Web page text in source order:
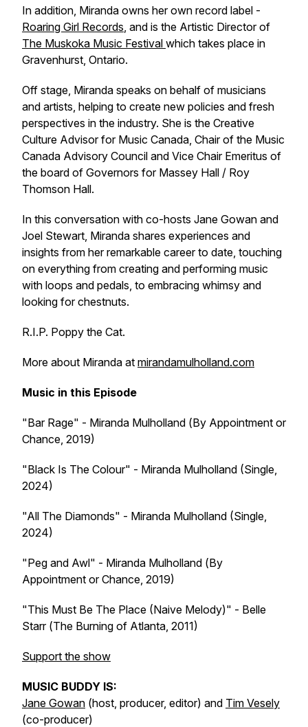
In addition, Miranda owns her own record label -
Roaring Girl Records, and is the Artistic Director of
The Muskoka Music Festival which takes place in
Gravenhurst, Ontario.
Off stage, Miranda speaks on behalf of musicians
and artists, helping to create new policies and fresh
perspectives in the industry. She is the Creative
Culture Advisor for Music Canada, Chair of the Music
Canada Advisory Council and Vice Chair Emeritus of
the board of Governors for Massey Hall / Roy
Thomson Hall.
In this conversation with co-hosts Jane Gowan and
Joel Stewart, Miranda shares experiences and
insights from her remarkable career to date, touching
on everything from creating and performing music
with loops and pedals, to embracing whimsy and
looking for chestnuts.
R.I.P. Poppy the Cat.
More about Miranda at mirandamulholland.com
Music in this Episode
"Bar Rage" - Miranda Mulholland (By Appointment or
Chance, 2019)
"Black Is The Colour" - Miranda Mulholland (Single,
2024)
"All The Diamonds" - Miranda Mulholland (Single,
2024)
"Peg and Awl" - Miranda Mulholland (By
Appointment or Chance, 2019)
"This Must Be The Place (Naive Melody)" - Belle
Starr (The Burning of Atlanta, 2011)
Support the show
MUSIC BUDDY IS:
Jane Gowan (host, producer, editor) and Tim Vesely
(co-producer)